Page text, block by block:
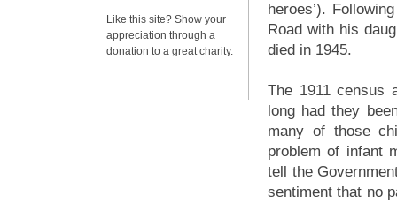
heroes’).
Road with his
died in 1945.
The 1911 census
long had they
many of those
problem of infant
tell the
sentiment that no
Like this site? Show your
appreciation through a
donation to a great charity.